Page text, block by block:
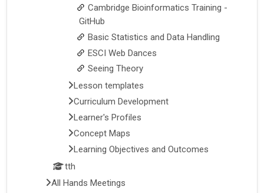
Cambridge Bioinformatics Training -
GitHub
Basic Statistics and Data Handling
ESCI Web Dances
Seeing Theory
Lesson templates
Curriculum Development
Learner's Profiles
Concept Maps
Learning Objectives and Outcomes
tth
All Hands Meetings